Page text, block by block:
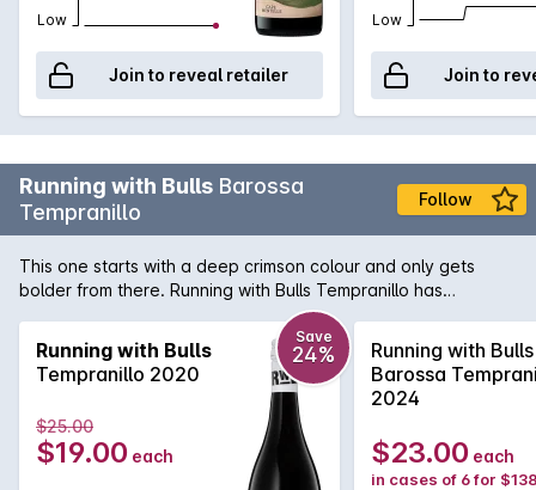
Low
Join to reveal retailer
Low
Join to
Running with Bulls Barossa
Tempranillo
Follow
This one starts with a deep crimson colour and only gets
bolder from there. Running with Bulls Tempranillo has
blueberries, black cherry and cocoa powder aromas and
flavours of juicy redcurrants and blueberries. An easy
drinking and versatile red blend to add to your favourites.
Running with Bulls
Tempranillo 2020
Save
24%
$25.00
$19.00 each
Running with Bulls
Barossa
2024
$23.00 each
in cases of 6 for